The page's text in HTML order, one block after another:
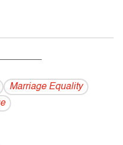
Marriage Equality